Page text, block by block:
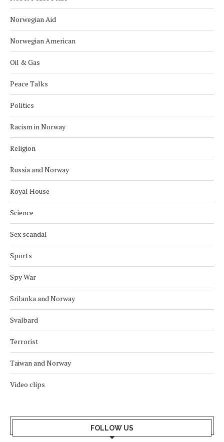
Norwegian Aid
Norwegian American
Oil & Gas
Peace Talks
Politics
Racism in Norway
Religion
Russia and Norway
Royal House
Science
Sex scandal
Sports
Spy War
Srilanka and Norway
Svalbard
Terrorist
Taiwan and Norway
Video clips
FOLLOW US